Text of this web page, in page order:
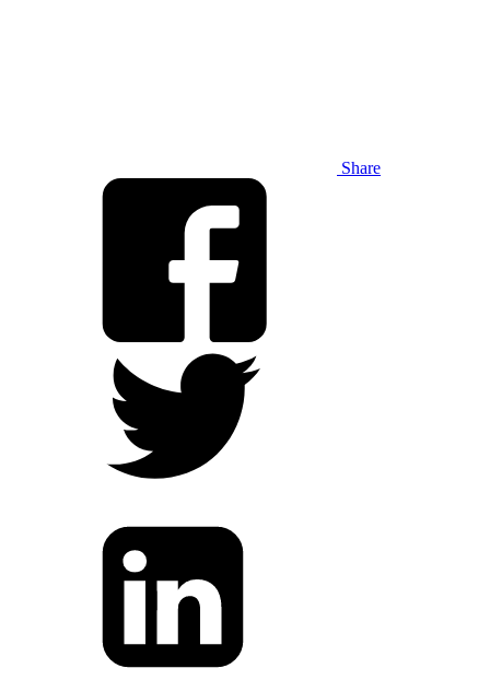
Share